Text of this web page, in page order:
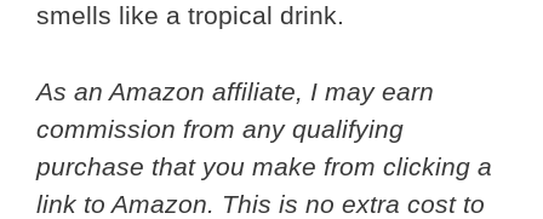
smells like a tropical drink.
As an Amazon affiliate, I may earn
commission from any qualifying
purchase that you make from clicking a
link to Amazon. This is no extra cost to